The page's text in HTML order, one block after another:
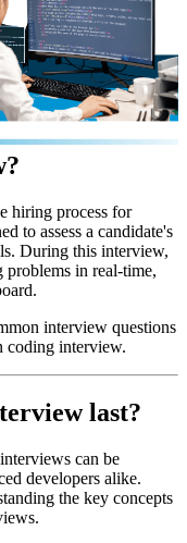
hiring process for
to assess a candidate's
During this interview,
problems in real-time,
interview questions
coding interview.
last?
can be
developers alike.
the key concepts